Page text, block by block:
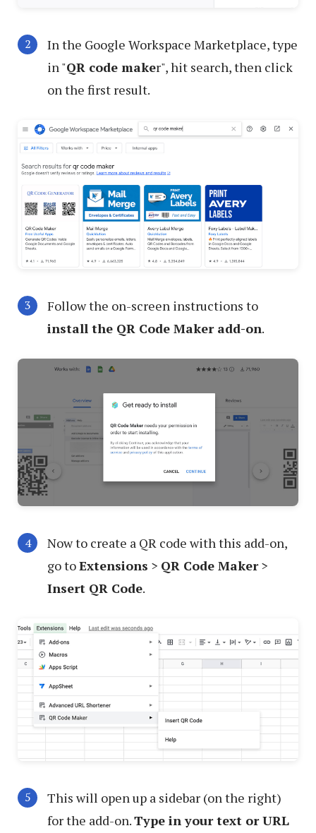
In the Google Workspace Marketplace, type
in "QR code maker", hit search, then click
on the first result.
Follow the on-screen instructions to
install the QR Code Maker add-on.
Now to create a QR code with this add-on,
go toExtensions > QR Code Maker>
Insert QR Code.
This will open up a sidebar (on the right)
for the add-on.Type in your text or URL